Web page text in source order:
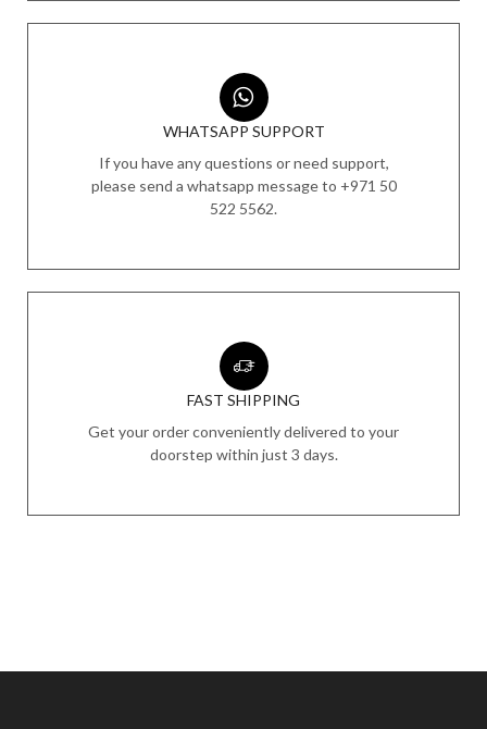
WHATSAPP SUPPORT
If you have any questions or need support,
please send a whatsapp message to +971 50
522 5562.
FAST SHIPPING
Get your order conveniently delivered to your
doorstep within just 3 days.